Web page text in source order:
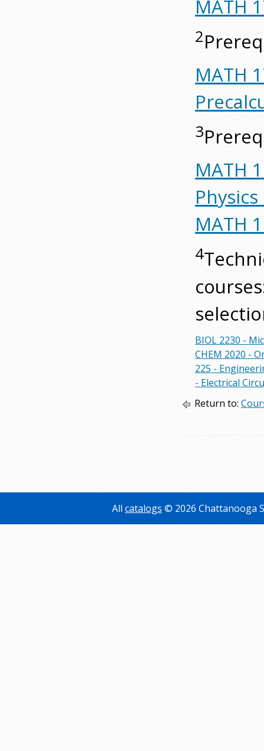
MATH
2
MATH
3
MATH
Physics
MATH
4
BIOL 2230 -
CHEM 2020 -
225 -
- Electrical
Return to:
All catalogs © 2026 Chattanooga